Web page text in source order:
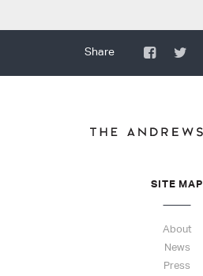
SITE MAP
About
News
Press